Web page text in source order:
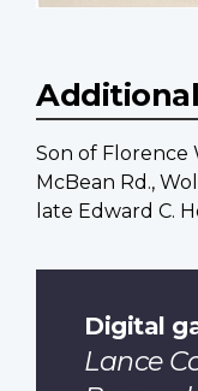
Son of Florence
McBean Rd.,
late Edward C.
Digital
Lance